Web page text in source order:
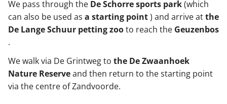
We pass through the De Schorre sports park(which
can also be used as a starting point) and arrive atthe
De Lange Schuur petting zooto reach the Geuzenbos
.
We walk via De Grintweg to the De Zwaanhoek
Nature Reserveand then return to the starting point
via the centre of Zandvoorde.